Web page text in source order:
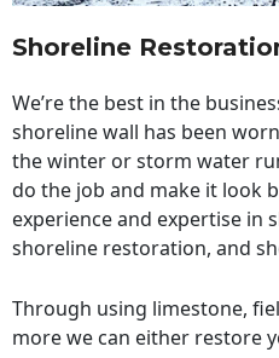
Shoreline
We’re the best in the
shoreline wall has been
the winter or storm water
do the job and make it look
experience and expertise in
shoreline restoration, and
Through using limestone,
more we can either restore